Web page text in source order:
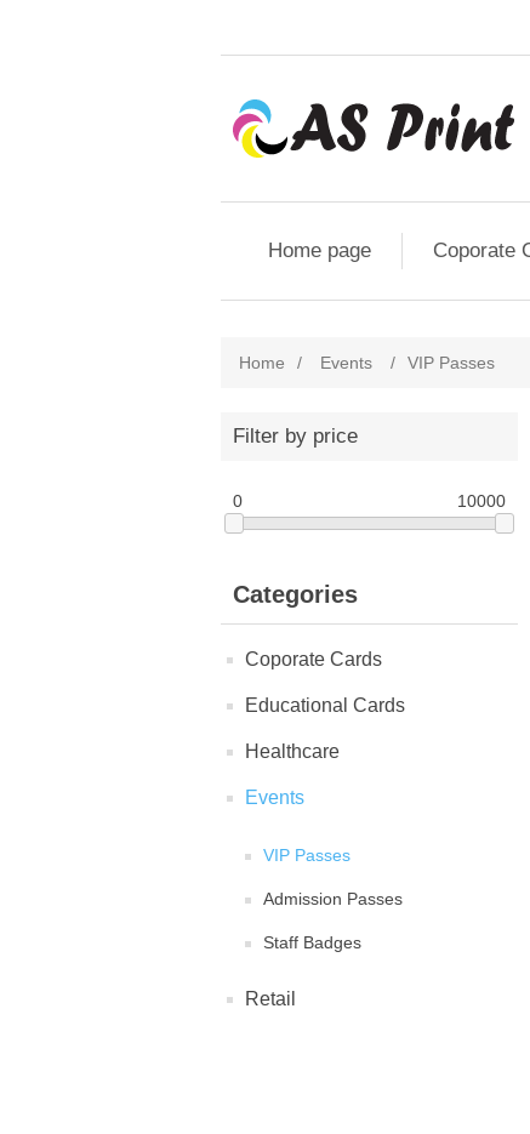
Home page Coporate
Home / Events / VIP Passes
Filter by price
0 10000
Categories
Coporate Cards
Educational Cards
Healthcare
Events
VIP Passes
Admission Passes
Staff Badges
Retail